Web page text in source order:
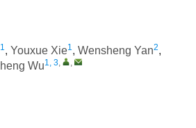
1, Youxue Xie1, Wensheng Yan2,
Wu1, 3, ,